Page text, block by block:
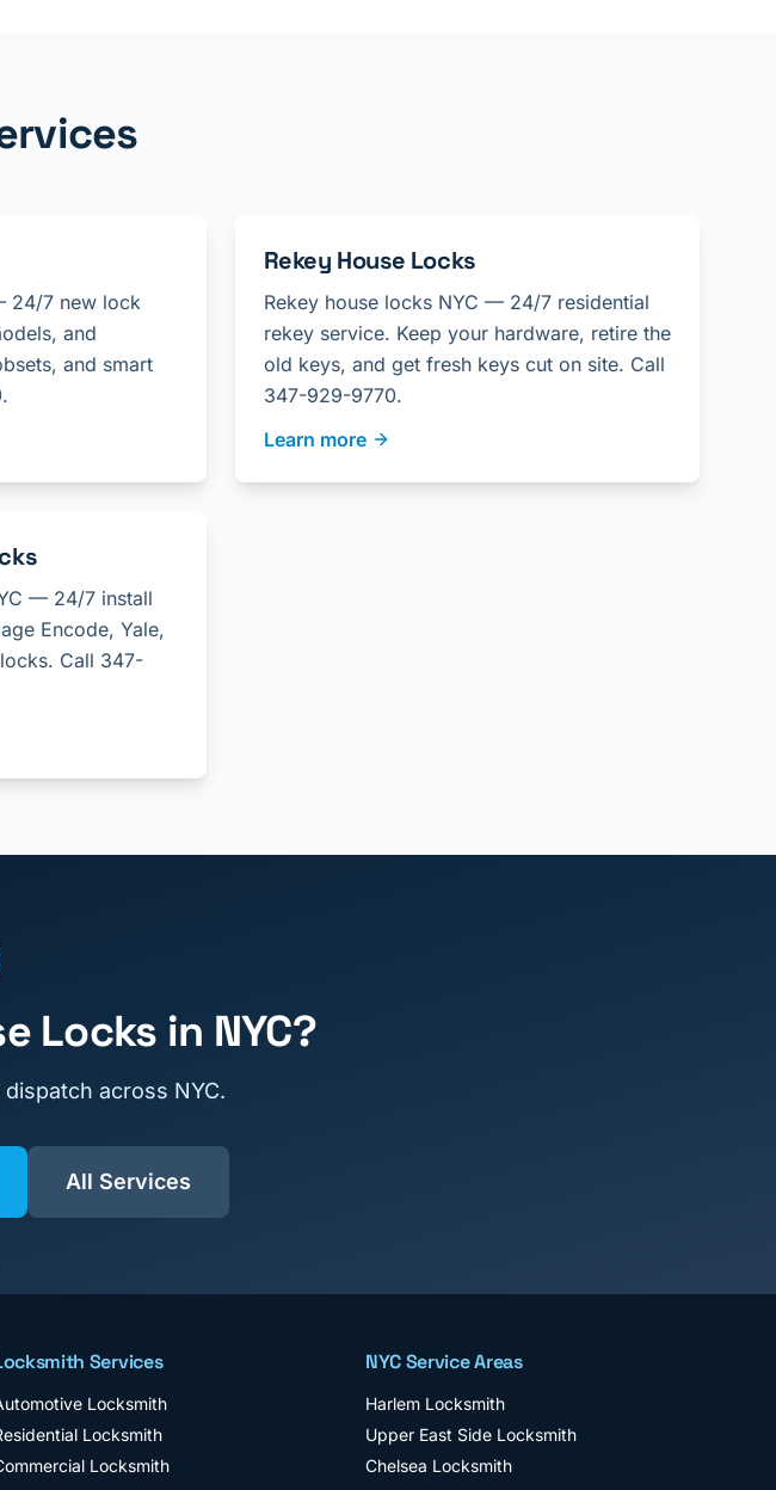
24/7 new lock
and
and smart
Rekey House Locks
Rekey house locks NYC — 24/7 residential
rekey service. Keep your hardware, retire the
old keys, and get fresh keys cut on site. Call
347-929-9770.
Learn more
— 24/7 install
Encode, Yale,
Call 347-
Locks in NYC?
across NYC.
All Services
Services
Locksmith
Locksmith
Locksmith
NYC Service Areas
Harlem Locksmith
Upper East Side Locksmith
Chelsea Locksmith